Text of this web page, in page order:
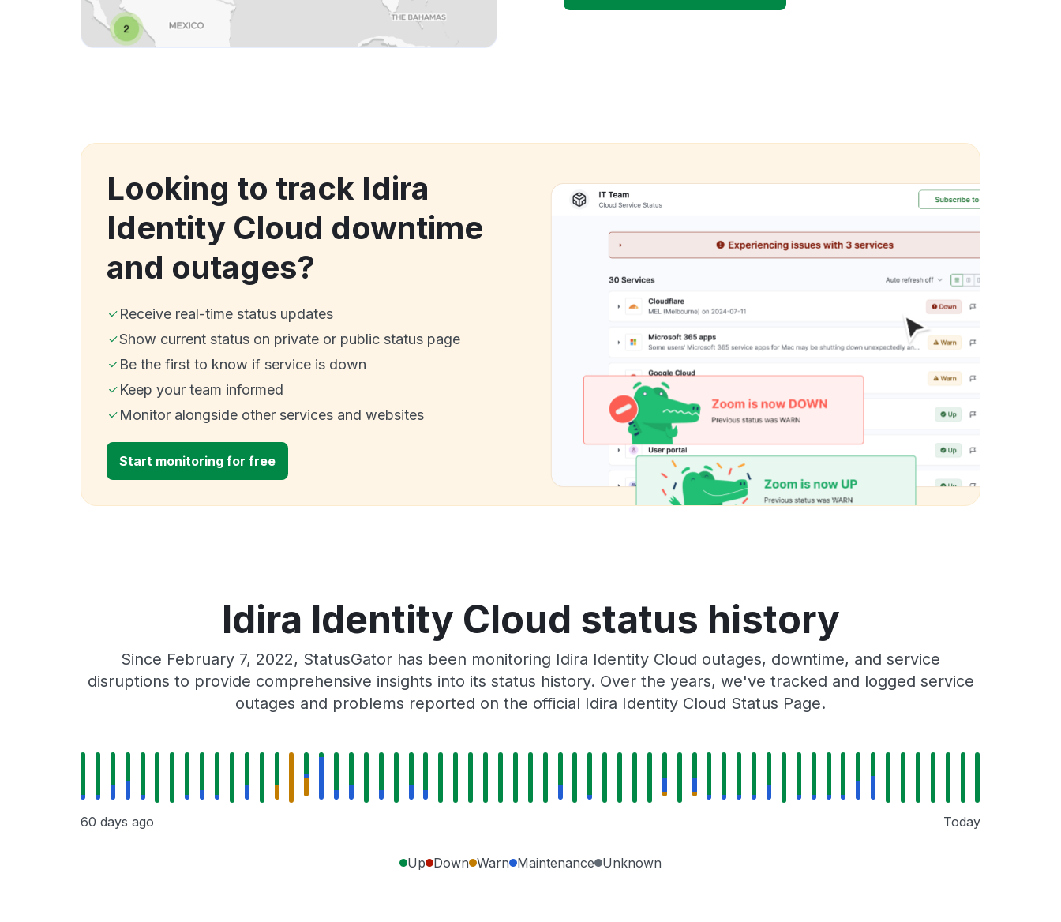
Looking to track Idira
Identity Cloud downtime
and outages?
Receive real-time status updates
Show current status on private or public status page
Be the first to know if service is down
Keep your team informed
Monitor alongside other services and websites
Start monitoring for free
Idira Identity Cloud status history
Since February 7, 2022, StatusGator has been monitoring Idira Identity Cloud outages, downtime, and service
disruptions to provide comprehensive insights into its status history. Over the years, we've tracked and logged service
outages and problems reported on the official Idira Identity Cloud Status Page.
60 days ago Today
Up Down Warn Maintenance Unknown